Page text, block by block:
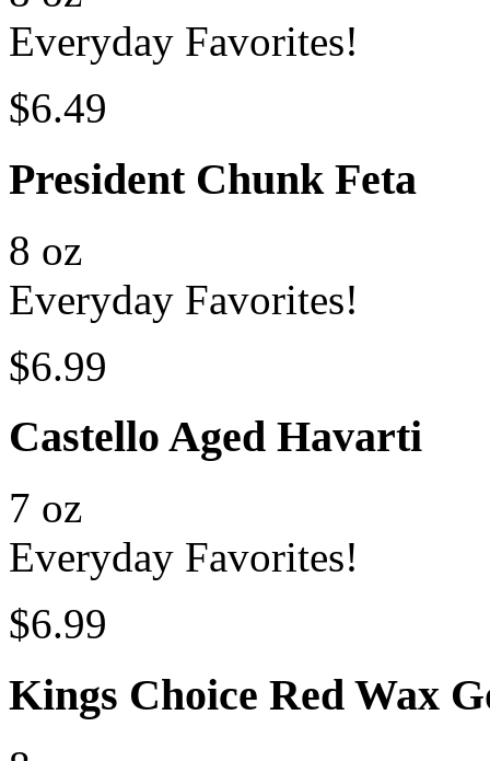
Everyday Favorites!
$6.49
President Chunk Feta
8 oz
Everyday Favorites!
$6.99
Castello Aged Havarti
7 oz
Everyday Favorites!
$6.99
Kings Choice Red Wax